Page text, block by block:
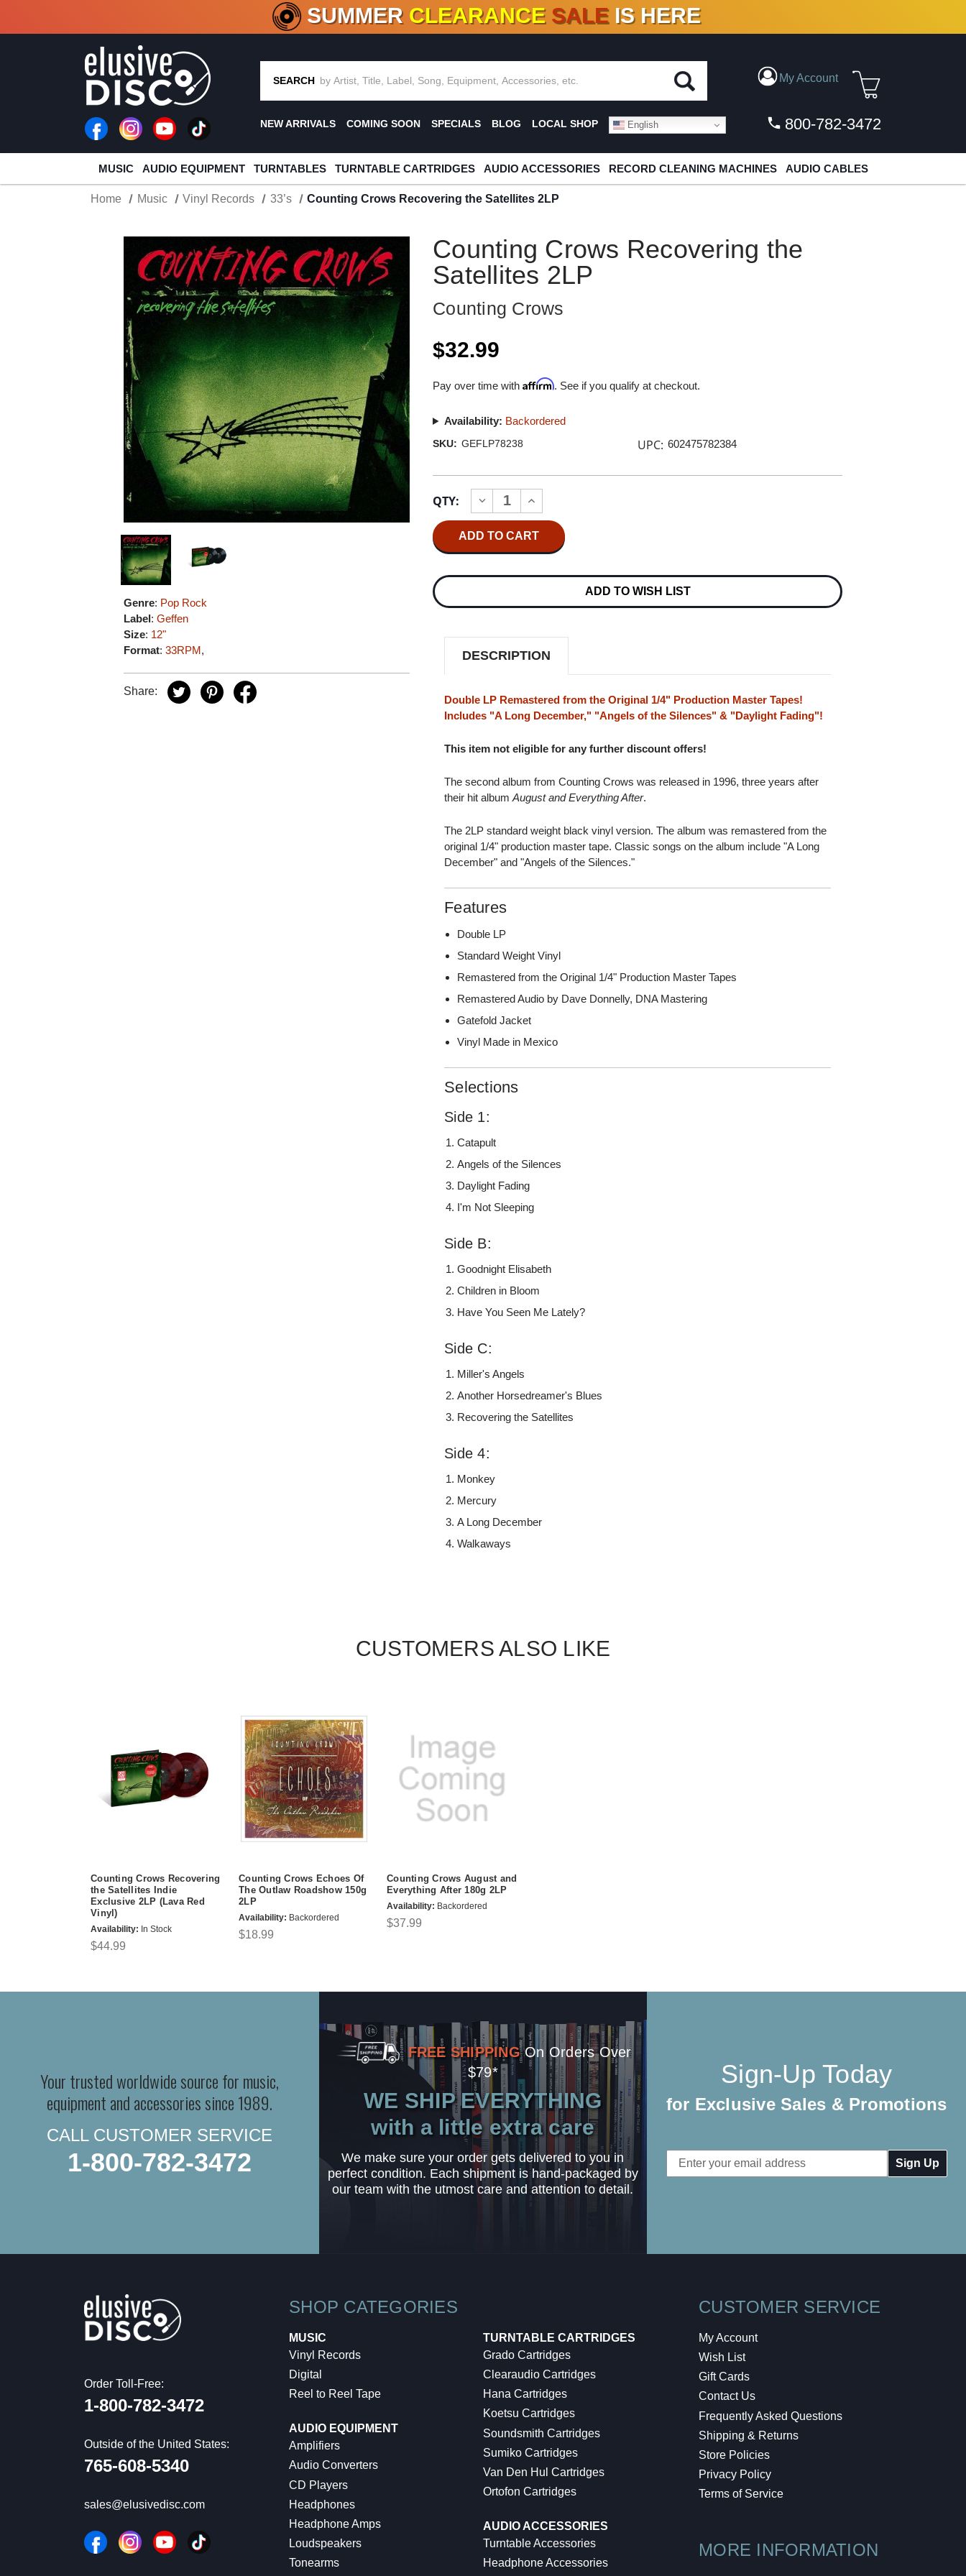
CRATE OF DEALS!100+ NEW TITLES ADDED10 %- 90% OFFON VINYL & DIGITAL
SUMMER CLEARANCE SALE IS HERE
SEARCH My Account
NEW ARRIVALS COMING SOON SPECIALS BLOG LOCAL SHOP English 800-782-3472
MUSIC AUDIO EQUIPMENT TURNTABLES TURNTABLE CARTRIDGES AUDIO ACCESSORIES RECORD CLEANING MACHINES AUDIO CABLES
Home Music Vinyl Records 33’s Counting Crows Recovering the Satellites 2LP
Genre: Pop Rock
Label:Geffen
Size: 12"
Format:33RPM,
Share:
Counting Crows Recovering the
Satellites 2LP
Counting Crows
$32.99
Pay over time withAffirm. See if you qualify at checkout.
Availability: Backordered
SKU: GEFLP78238 UPC: 602475782384
Stock:
QTY:
DECREASE
QUANTITY
OF
COUNTING
RECOVERING
SATELLITES
INCREASE
QUANTITY
OF
COUNTING
CROWS
RECOVERING
SATELLITES
ADD TO WISH LIST
DESCRIPTION
Double LP Remastered from the Original 1/4" Production Master Tapes!
Includes "A Long December," "Angels of the Silences" & "Daylight Fading"!
This item not eligible for any further discount offers!
The second album from Counting Crows was released in 1996, three years after
their hit albumAugust and Everything After.
The 2LP standard weight black vinyl version. The album was remastered from the
original 1/4" production master tape. Classic songs on the album include "A Long
December" and "Angels of the Silences."
Features
Double LP
Standard Weight Vinyl
Remastered from the Original 1/4" Production Master Tapes
Remastered Audio by Dave Donnelly, DNA Mastering
Gatefold Jacket
Vinyl Made in Mexico
Selections
Side 1:
Catapult
Angels of the Silences
Daylight Fading
I'm Not Sleeping
Side B:
Goodnight Elisabeth
Children in Bloom
Have You Seen Me Lately?
Side C:
Miller's Angels
Another Horsedreamer's Blues
Recovering the Satellites
Side 4:
Monkey
Mercury
A Long December
Walkaways
CUSTOMERS ALSO LIKE
Counting Crows Recovering
the Satellites Indie
Exclusive 2LP (Lava Red
Vinyl)
Availability: In Stock
$44.99
Counting Crows Echoes Of
The Outlaw Roadshow 150g
2LP
Availability: Backordered
$18.99
Counting Crows August and
Everything After 180g 2LP
Availability: Backordered
$37.99
Your trusted worldwide source for music,
equipment and accessories since 1989.
CALL CUSTOMER SERVICE
1-800-782-3472
FREE SHIPPING On Orders Over
$79*
WE SHIP EVERYTHING
with a little extra care
We make sure your order gets delivered to you in
perfect condition. Each shipment is hand-packaged by
our team with the utmost care and attention to detail.
Sign-Up Today
for Exclusive Sales & Promotions
Email
Address
Order Toll-Free:
1-800-782-3472
Outside of the United States:
765-608-5340
sales@elusivedisc.com
SHOP CATEGORIES
MUSIC
Vinyl Records
Digital
Reel to Reel Tape
AUDIO EQUIPMENT
Amplifiers
Audio Converters
CD Players
Headphones
Headphone Amps
Loudspeakers
Tonearms
TURNTABLE CARTRIDGES
Grado Cartridges
Clearaudio Cartridges
Hana Cartridges
Koetsu Cartridges
Soundsmith Cartridges
Sumiko Cartridges
Van Den Hul Cartridges
Ortofon Cartridges
AUDIO ACCESSORIES
Turntable Accessories
Headphone Accessories
CUSTOMER SERVICE
My Account
Wish List
Gift Cards
Contact Us
Frequently Asked Questions
Shipping & Returns
Store Policies
Privacy Policy
Terms of Service
MORE INFORMATION